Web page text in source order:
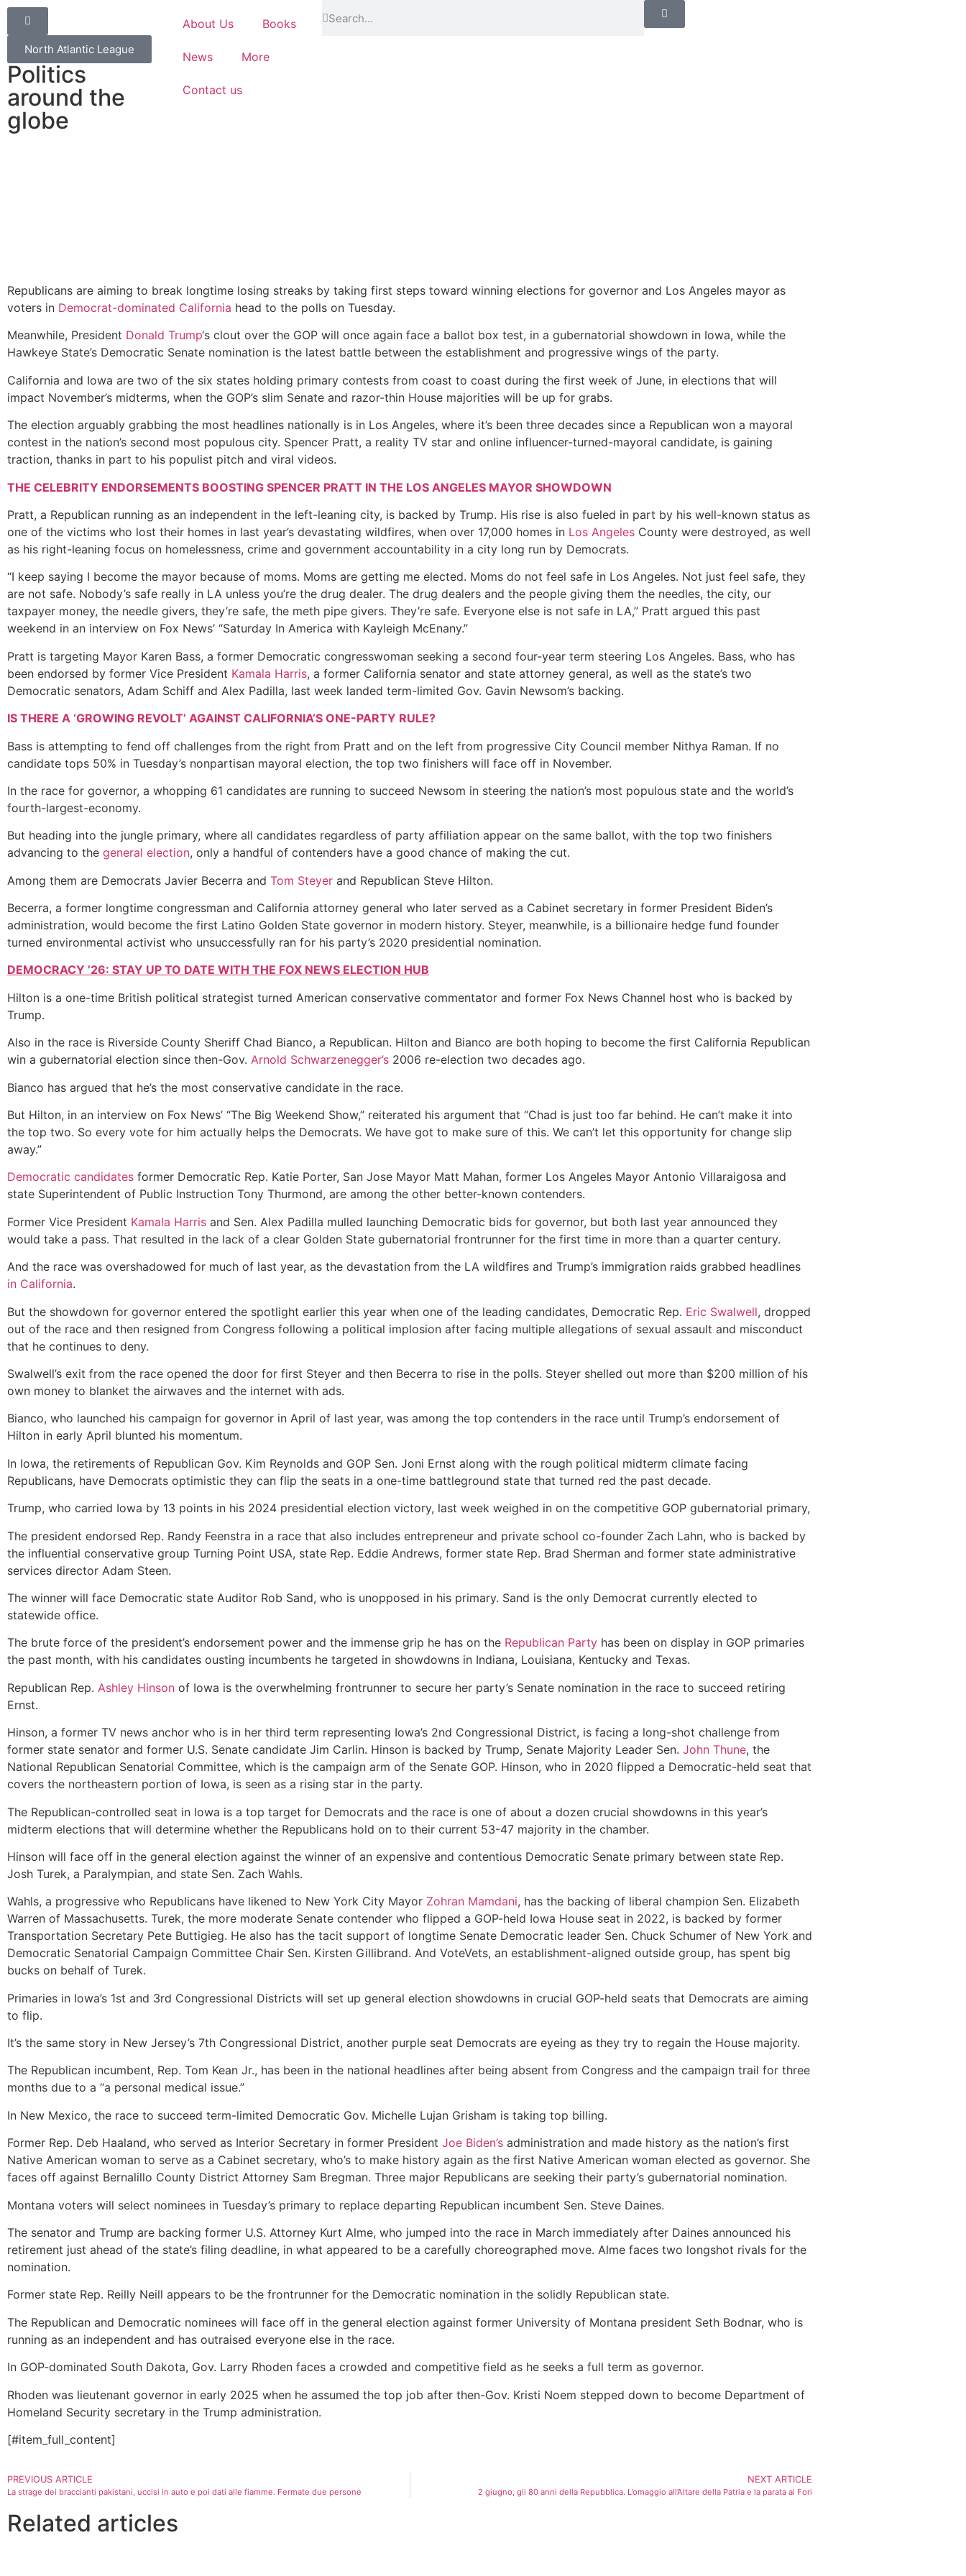
North Atlantic League
Politics
around the
globe
About Us Books
News More
Contact us
Republicans are aiming to break longtime losing streaks by taking first steps toward winning elections for governor and Los Angeles mayor as
voters in Democrat-dominated California head to the polls on Tuesday.
Meanwhile, President Donald Trump‘s clout over the GOP will once again face a ballot box test, in a gubernatorial showdown in Iowa, while the
Hawkeye State’s Democratic Senate nomination is the latest battle between the establishment and progressive wings of the party.
California and Iowa are two of the six states holding primary contests from coast to coast during the first week of June, in elections that will
impact November’s midterms, when the GOP’s slim Senate and razor-thin House majorities will be up for grabs.
The election arguably grabbing the most headlines nationally is in Los Angeles, where it’s been three decades since a Republican won a mayoral
contest in the nation’s second most populous city. Spencer Pratt, a reality TV star and online influencer-turned-mayoral candidate, is gaining
traction, thanks in part to his populist pitch and viral videos.
THE CELEBRITY ENDORSEMENTS BOOSTING SPENCER PRATT IN THE LOS ANGELES MAYOR SHOWDOWN
Pratt, a Republican running as an independent in the left-leaning city, is backed by Trump. His rise is also fueled in part by his well-known status as
one of the victims who lost their homes in last year’s devastating wildfires, when over 17,000 homes in Los Angeles County were destroyed, as well
as his right-leaning focus on homelessness, crime and government accountability in a city long run by Democrats.
“I keep saying I become the mayor because of moms. Moms are getting me elected. Moms do not feel safe in Los Angeles. Not just feel safe, they
are not safe. Nobody’s safe really in LA unless you’re the drug dealer. The drug dealers and the people giving them the needles, the city, our
taxpayer money, the needle givers, they’re safe, the meth pipe givers. They’re safe. Everyone else is not safe in LA,” Pratt argued this past
weekend in an interview on Fox News’ “Saturday In America with Kayleigh McEnany.”
Pratt is targeting Mayor Karen Bass, a former Democratic congresswoman seeking a second four-year term steering Los Angeles. Bass, who has
been endorsed by former Vice President Kamala Harris, a former California senator and state attorney general, as well as the state’s two
Democratic senators, Adam Schiff and Alex Padilla, last week landed term-limited Gov. Gavin Newsom’s backing.
IS THERE A ‘GROWING REVOLT’ AGAINST CALIFORNIA’S ONE-PARTY RULE?
Bass is attempting to fend off challenges from the right from Pratt and on the left from progressive City Council member Nithya Raman. If no
candidate tops 50% in Tuesday’s nonpartisan mayoral election, the top two finishers will face off in November.
In the race for governor, a whopping 61 candidates are running to succeed Newsom in steering the nation’s most populous state and the world’s
fourth-largest-economy.
But heading into the jungle primary, where all candidates regardless of party affiliation appear on the same ballot, with the top two finishers
advancing to the general election, only a handful of contenders have a good chance of making the cut.
Among them are Democrats Javier Becerra and Tom Steyer and Republican Steve Hilton.
Becerra, a former longtime congressman and California attorney general who later served as a Cabinet secretary in former President Biden’s
administration, would become the first Latino Golden State governor in modern history. Steyer, meanwhile, is a billionaire hedge fund founder
turned environmental activist who unsuccessfully ran for his party’s 2020 presidential nomination.
DEMOCRACY ’26: STAY UP TO DATE WITH THE FOX NEWS ELECTION HUB
Hilton is a one-time British political strategist turned American conservative commentator and former Fox News Channel host who is backed by
Trump.
Also in the race is Riverside County Sheriff Chad Bianco, a Republican. Hilton and Bianco are both hoping to become the first California Republican
win a gubernatorial election since then-Gov. Arnold Schwarzenegger’s 2006 re-election two decades ago.
Bianco has argued that he’s the most conservative candidate in the race.
But Hilton, in an interview on Fox News’ “The Big Weekend Show,” reiterated his argument that “Chad is just too far behind. He can’t make it into
the top two. So every vote for him actually helps the Democrats. We have got to make sure of this. We can’t let this opportunity for change slip
away.”
Democratic candidates former Democratic Rep. Katie Porter, San Jose Mayor Matt Mahan, former Los Angeles Mayor Antonio Villaraigosa and
state Superintendent of Public Instruction Tony Thurmond, are among the other better-known contenders.
Former Vice President Kamala Harris and Sen. Alex Padilla mulled launching Democratic bids for governor, but both last year announced they
would take a pass. That resulted in the lack of a clear Golden State gubernatorial frontrunner for the first time in more than a quarter century.
And the race was overshadowed for much of last year, as the devastation from the LA wildfires and Trump’s immigration raids grabbed headlines
in California.
But the showdown for governor entered the spotlight earlier this year when one of the leading candidates, Democratic Rep. Eric Swalwell, dropped
out of the race and then resigned from Congress following a political implosion after facing multiple allegations of sexual assault and misconduct
that he continues to deny.
Swalwell’s exit from the race opened the door for first Steyer and then Becerra to rise in the polls. Steyer shelled out more than $200 million of his
own money to blanket the airwaves and the internet with ads.
Bianco, who launched his campaign for governor in April of last year, was among the top contenders in the race until Trump’s endorsement of
Hilton in early April blunted his momentum.
In Iowa, the retirements of Republican Gov. Kim Reynolds and GOP Sen. Joni Ernst along with the rough political midterm climate facing
Republicans, have Democrats optimistic they can flip the seats in a one-time battleground state that turned red the past decade.
Trump, who carried Iowa by 13 points in his 2024 presidential election victory, last week weighed in on the competitive GOP gubernatorial primary,
The president endorsed Rep. Randy Feenstra in a race that also includes entrepreneur and private school co-founder Zach Lahn, who is backed by
the influential conservative group Turning Point USA, state Rep. Eddie Andrews, former state Rep. Brad Sherman and former state administrative
services director Adam Steen.
The winner will face Democratic state Auditor Rob Sand, who is unopposed in his primary. Sand is the only Democrat currently elected to
statewide office.
The brute force of the president’s endorsement power and the immense grip he has on the Republican Party has been on display in GOP primaries
the past month, with his candidates ousting incumbents he targeted in showdowns in Indiana, Louisiana, Kentucky and Texas.
Republican Rep. Ashley Hinson of Iowa is the overwhelming frontrunner to secure her party’s Senate nomination in the race to succeed retiring
Ernst.
Hinson, a former TV news anchor who is in her third term representing Iowa’s 2nd Congressional District, is facing a long-shot challenge from
former state senator and former U.S. Senate candidate Jim Carlin. Hinson is backed by Trump, Senate Majority Leader Sen. John Thune, the
National Republican Senatorial Committee, which is the campaign arm of the Senate GOP. Hinson, who in 2020 flipped a Democratic-held seat that
covers the northeastern portion of Iowa, is seen as a rising star in the party.
The Republican-controlled seat in Iowa is a top target for Democrats and the race is one of about a dozen crucial showdowns in this year’s
midterm elections that will determine whether the Republicans hold on to their current 53-47 majority in the chamber.
Hinson will face off in the general election against the winner of an expensive and contentious Democratic Senate primary between state Rep.
Josh Turek, a Paralympian, and state Sen. Zach Wahls.
Wahls, a progressive who Republicans have likened to New York City Mayor Zohran Mamdani, has the backing of liberal champion Sen. Elizabeth
Warren of Massachusetts. Turek, the more moderate Senate contender who flipped a GOP-held Iowa House seat in 2022, is backed by former
Transportation Secretary Pete Buttigieg. He also has the tacit support of longtime Senate Democratic leader Sen. Chuck Schumer of New York and
Democratic Senatorial Campaign Committee Chair Sen. Kirsten Gillibrand. And VoteVets, an establishment-aligned outside group, has spent big
bucks on behalf of Turek.
Primaries in Iowa’s 1st and 3rd Congressional Districts will set up general election showdowns in crucial GOP-held seats that Democrats are aiming
to flip.
It’s the same story in New Jersey’s 7th Congressional District, another purple seat Democrats are eyeing as they try to regain the House majority.
The Republican incumbent, Rep. Tom Kean Jr., has been in the national headlines after being absent from Congress and the campaign trail for three
months due to a “a personal medical issue.”
In New Mexico, the race to succeed term-limited Democratic Gov. Michelle Lujan Grisham is taking top billing.
Former Rep. Deb Haaland, who served as Interior Secretary in former President Joe Biden’s administration and made history as the nation’s first
Native American woman to serve as a Cabinet secretary, who’s to make history again as the first Native American woman elected as governor. She
faces off against Bernalillo County District Attorney Sam Bregman. Three major Republicans are seeking their party’s gubernatorial nomination.
Montana voters will select nominees in Tuesday’s primary to replace departing Republican incumbent Sen. Steve Daines.
The senator and Trump are backing former U.S. Attorney Kurt Alme, who jumped into the race in March immediately after Daines announced his
retirement just ahead of the state’s filing deadline, in what appeared to be a carefully choreographed move. Alme faces two longshot rivals for the
nomination.
Former state Rep. Reilly Neill appears to be the frontrunner for the Democratic nomination in the solidly Republican state.
The Republican and Democratic nominees will face off in the general election against former University of Montana president Seth Bodnar, who is
running as an independent and has outraised everyone else in the race.
In GOP-dominated South Dakota, Gov. Larry Rhoden faces a crowded and competitive field as he seeks a full term as governor.
Rhoden was lieutenant governor in early 2025 when he assumed the top job after then-Gov. Kristi Noem stepped down to become Department of
Homeland Security secretary in the Trump administration.
[#item_full_content]
PREVIOUS ARTICLE
La strage dei braccianti pakistani, uccisi in auto e poi dati alle fiamme. Fermate due persone
NEXT ARTICLE
2 giugno, gli 80 anni della Repubblica. L’omaggio all’Altare della Patria e la parata ai Fori
Related articles